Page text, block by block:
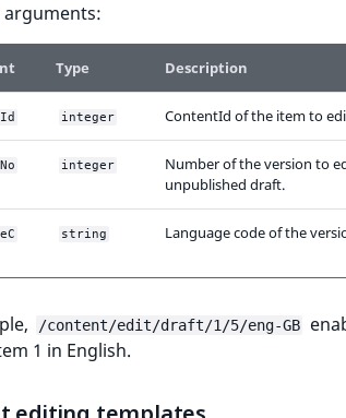
Type Description
integer ContentId of the item to
integer
Number of the version to
unpublished draft.
string Language code of the
/content/edit/draft/1/5/eng-GB
1 in English.